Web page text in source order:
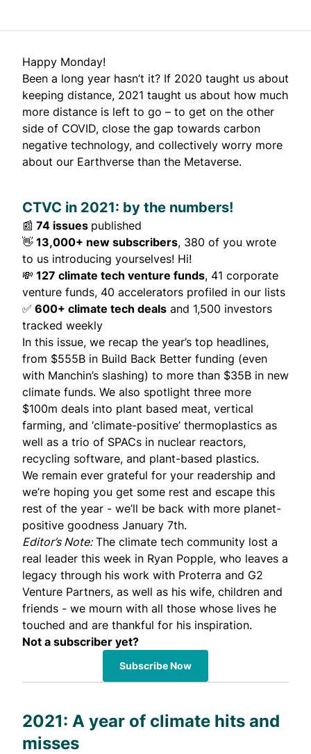
Happy Monday!
Been a long year hasn’t it? If 2020 taught us about
keeping distance, 2021 taught us about how much
more distance is left to go – to get on the other
side of COVID, close the gap towards carbon
negative technology, and collectively worry more
about our Earthverse than the Metaverse.
CTVC in 2021: by the numbers!
📰 74 issues published
👋 13,000+ new subscribers, 380 of you wrote
to us introducing yourselves! Hi!
💸 127 climate tech venture funds, 41 corporate
venture funds, 40 accelerators profiled in our lists
✅ 600+ climate tech deals and 1,500 investors
tracked weekly
In this issue, we recap the year’s top headlines,
from $555B in Build Back Better funding (even
with Manchin’s slashing) to more than $35B in new
climate funds. We also spotlight three more
$100m deals into plant based meat, vertical
farming, and ‘climate-positive’ thermoplastics as
well as a trio of SPACs in nuclear reactors,
recycling software, and plant-based plastics.
We remain ever grateful for your readership and
we’re hoping you get some rest and escape this
rest of the year - we’ll be back with more planet-
positive goodness January 7th.
Editor’s Note:The climate tech community lost a
real leader this week in Ryan Popple, who leaves a
legacy through his work with Proterra and G2
Venture Partners, as well as his wife, children and
friends - we mourn with all those whose lives he
touched and are thankful for his inspiration.
Not a subscriber yet?
Subscribe Now
2021: A year of climate hits and
misses